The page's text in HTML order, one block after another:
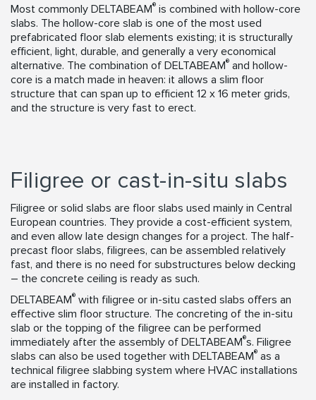
Most commonly DELTABEAM® is combined with hollow-core
slabs. The hollow-core slab is one of the most used
prefabricated floor slab elements existing; it is structurally
efficient, light, durable, and generally a very economical
alternative. The combination of DELTABEAM® and hollow-
core is a match made in heaven: it allows a slim floor
structure that can span up to efficient 12 x 16 meter grids,
and the structure is very fast to erect.
Filigree or cast-in-situ slabs
Filigree or solid slabs are floor slabs used mainly in Central
European countries. They provide a cost-efficient system,
and even allow late design changes for a project. The half-
precast floor slabs, filigrees, can be assembled relatively
fast, and there is no need for substructures below decking
– the concrete ceiling is ready as such.
DELTABEAM® with filigree or in-situ casted slabs offers an
effective slim floor structure. The concreting of the in-situ
slab or the topping of the filigree can be performed
immediately after the assembly of DELTABEAM®s. Filigree
slabs can also be used together with DELTABEAM® as a
technical filigree slabbing system where HVAC installations
are installed in factory.